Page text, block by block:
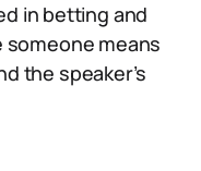
in betting and
means
the speaker’s